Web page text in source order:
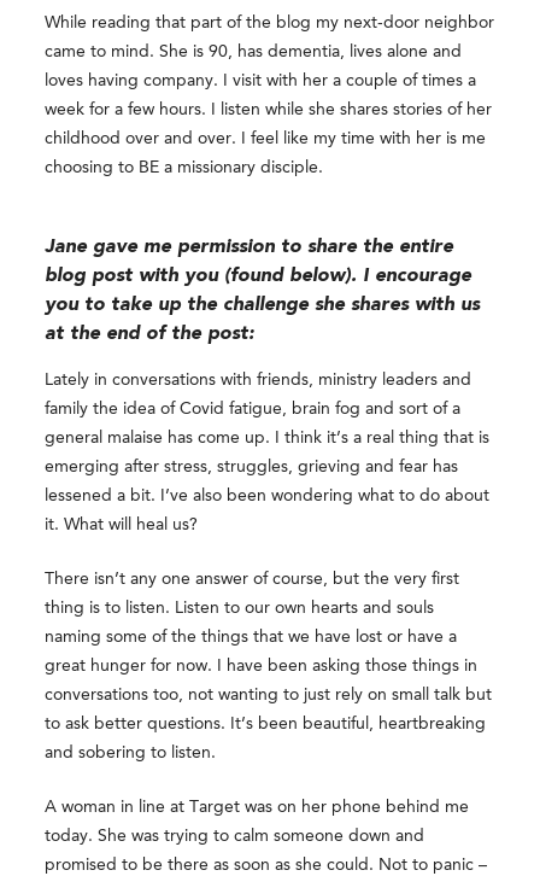
While reading that part of the blog my next-door neighbor
came to mind. She is 90, has dementia, lives alone and
loves having company. I visit with her a couple of times a
week for a few hours. I listen while she shares stories of her
childhood over and over. I feel like my time with her is me
choosing to BE a missionary disciple.
Jane gave me permission to share the entire
blog post with you (found below). I encourage
you to take up the challenge she shares with us
at the end of the post:
Lately in conversations with friends, ministry leaders and
family the idea of Covid fatigue, brain fog and sort of a
general malaise has come up. I think it’s a real thing that is
emerging after stress, struggles, grieving and fear has
lessened a bit. I’ve also been wondering what to do about
it. What will heal us?
There isn’t any one answer of course, but the very first
thing is to listen. Listen to our own hearts and souls
naming some of the things that we have lost or have a
great hunger for now. I have been asking those things in
conversations too, not wanting to just rely on small talk but
to ask better questions. It’s been beautiful, heartbreaking
and sobering to listen.
A woman in line at Target was on her phone behind me
today. She was trying to calm someone down and
promised to be there as soon as she could. Not to panic –